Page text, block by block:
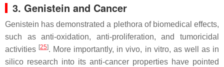
3. Genistein and Cancer
Genistein has demonstrated a plethora of biomedical effects,
such as anti-oxidation, anti-proliferation, and tumoricidal
activities [25]. More importantly, in vivo, in vitro, as well as in
silico research into its anti-cancer properties have pointed